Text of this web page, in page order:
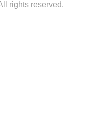
rights reserved.